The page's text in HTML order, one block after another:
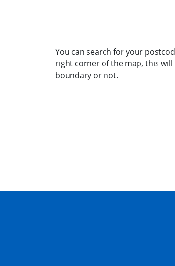
You can search for your
right corner of the map, this
boundary or not.